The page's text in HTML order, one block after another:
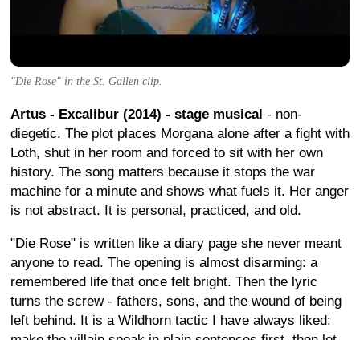
"Die Rose" in the St. Gallen clip.
Artus - Excalibur (2014) - stage musical - non-
diegetic. The plot places Morgana alone after a fight with
Loth, shut in her room and forced to sit with her own
history. The song matters because it stops the war
machine for a minute and shows what fuels it. Her anger
is not abstract. It is personal, practiced, and old.
"Die Rose" is written like a diary page she never meant
anyone to read. The opening is almost disarming: a
remembered life that once felt bright. Then the lyric
turns the screw - fathers, sons, and the wound of being
left behind. It is a Wildhorn tactic I have always liked: